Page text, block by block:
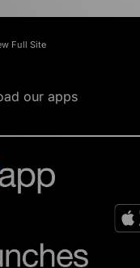
Full Site
our apps